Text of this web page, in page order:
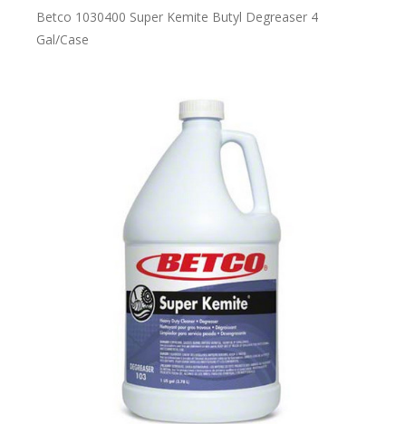
Betco 1030400 Super Kemite Butyl Degreaser 4
Gal/Case